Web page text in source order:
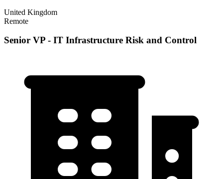
United Kingdom
Remote
Senior VP - IT Infrastructure Risk and Control